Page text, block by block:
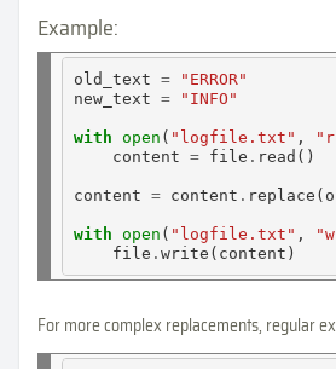
Example:
old_text =
"ERROR"
new_text = "INFO"
with open ( "logfile.txt" ,
    content
= file . read()
content = content .
with open ( "logfile.txt" ,
    file
.
For more complex replacements, regular